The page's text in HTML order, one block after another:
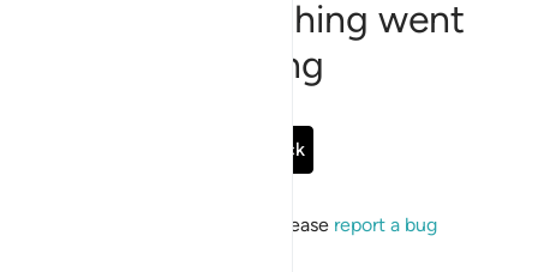
Sorry, something went
wrong
Go Back
If the issue persists, please report a bug